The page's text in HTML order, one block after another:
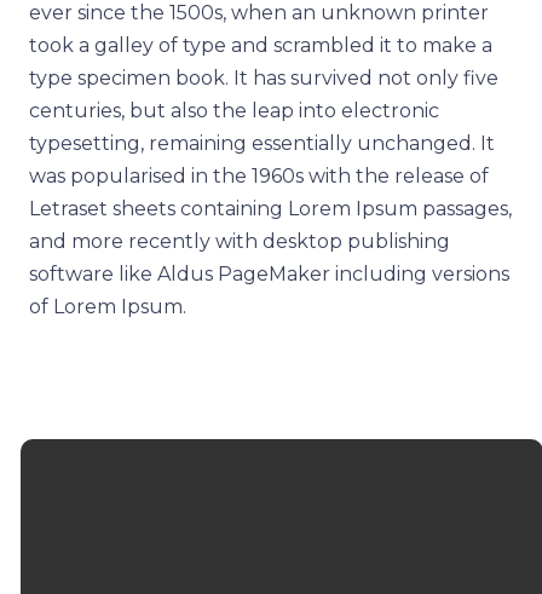
ever since the 1500s, when an unknown printer
took a galley of type and scrambled it to make a
type specimen book. It has survived not only five
centuries, but also the leap into electronic
typesetting, remaining essentially unchanged. It
was popularised in the 1960s with the release of
Letraset sheets containing Lorem Ipsum passages,
and more recently with desktop publishing
software like Aldus PageMaker including versions
of Lorem Ipsum.